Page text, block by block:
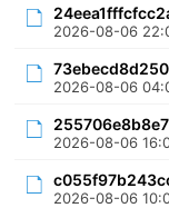
2026-08-06
2026-08-06
2026-08-06
2026-08-06